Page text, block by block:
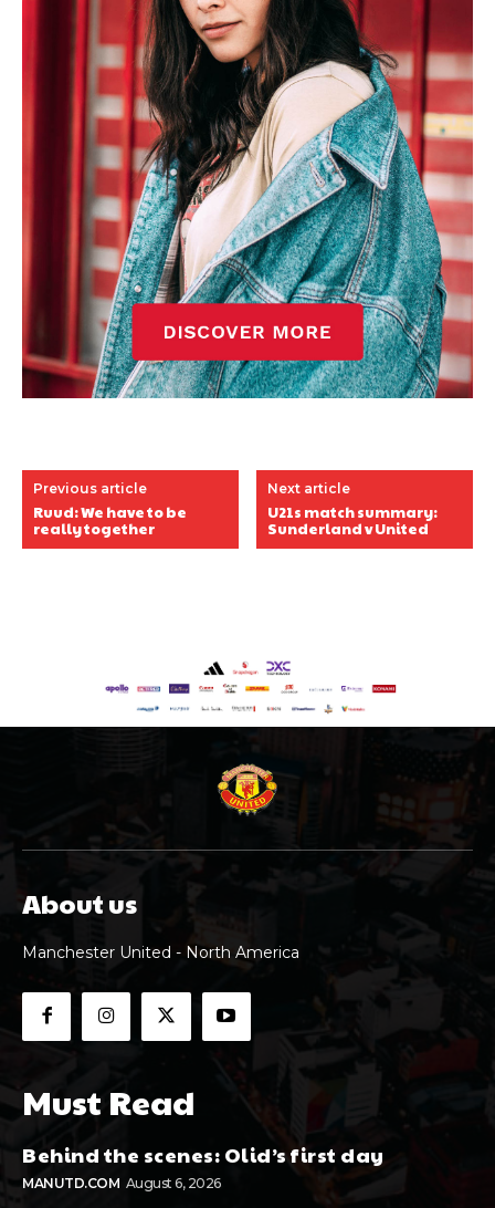
Previous article
Ruud: We have to be
really together
Next article
U21s match summary:
Sunderland v United
About us
Manchester United - North America
Must Read
Behind the scenes: Olid’s first day
MANUTD.COM August 6, 2026